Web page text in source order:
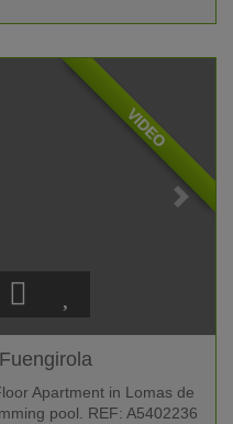
VIDEO
Apartment in Lomas de
pool. REF: A5402236